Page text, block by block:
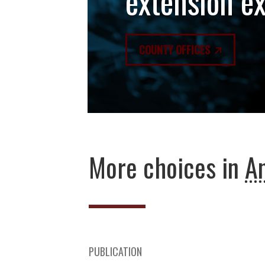
COUNTY OFFICES
More choices in
PUBLICATION